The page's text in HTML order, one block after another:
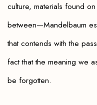
culture, materials found
between—Mandelbaum
that contends with the
fact that the meaning we
be forgotten.